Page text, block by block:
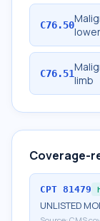
C76.50
C76.51limb
Coverage-
CPT 81479
UNLISTED